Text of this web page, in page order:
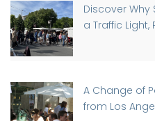
Discover
a Traffic
A Change of
from Los